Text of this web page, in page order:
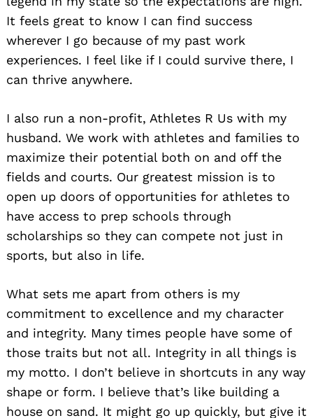
It feels great to know I can find success
wherever I go because of my past work
experiences. I feel like if I could survive there, I
can thrive anywhere.
I also run a non-profit, Athletes R Us with my
husband. We work with athletes and families to
maximize their potential both on and off the
fields and courts. Our greatest mission is to
open up doors of opportunities for athletes to
have access to prep schools through
scholarships so they can compete not just in
sports, but also in life.
What sets me apart from others is my
commitment to excellence and my character
and integrity. Many times people have some of
those traits but not all. Integrity in all things is
my motto. I don’t believe in shortcuts in any way
shape or form. I believe that’s like building a
house on sand. It might go up quickly, but give it